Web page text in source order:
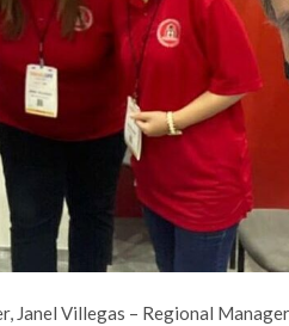
Villegas – Regional